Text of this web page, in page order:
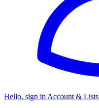
Hello, sign in Account & Lists